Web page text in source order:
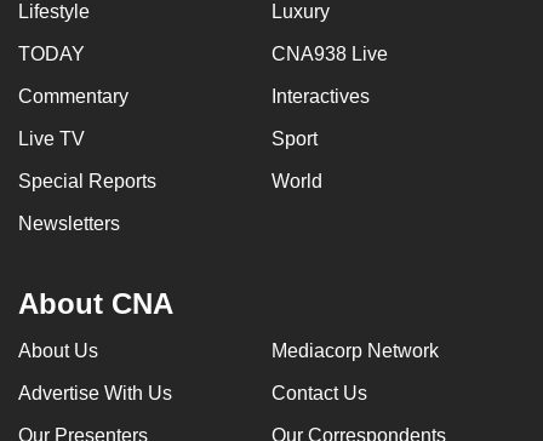
Lifestyle Luxury
TODAY CNA938 Live
Commentary Interactives
Live TV Sport
Special Reports World
Newsletters
About CNA
About Us Mediacorp Network
Advertise With Us Contact Us
Our Presenters Our Correspondents